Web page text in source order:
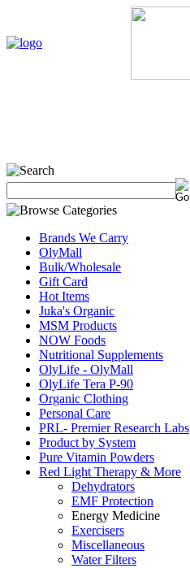
Brands We Carry
OlyMall
Bulk/Wholesale
Gift Card
Hot Items
Juka's Organic
MSM Products
NOW Foods
Nutritional Supplements
OlyLife - OlyMall
OlyLife Tera P-90
Organic Clothing
Personal Care
PRL- Premier Research Labs
Product by System
Pure Vitamin Powders
Red Light Therapy & More
Dehydrators
EMF Protection
Energy Medicine
Exercisers
Miscellaneous
Water Filters